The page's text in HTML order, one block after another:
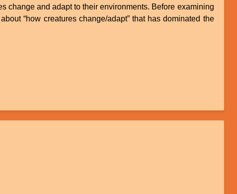
change and adapt to their environments. Before examining
“how creatures change/adapt” that has dominated the